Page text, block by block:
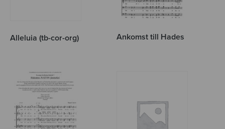
Alleluia (tb-cor-org) Ankomst till Hades